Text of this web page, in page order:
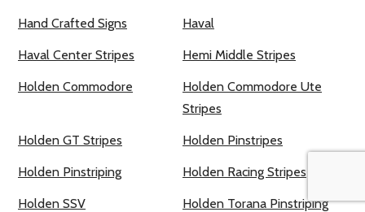
Hand Crafted Signs Haval
Haval Center Stripes Hemi Middle Stripes
Holden Commodore
Holden Commodore Ute
Stripes
Holden GT Stripes Holden Pinstripes
Holden Pinstriping Holden Racing Stripes
Holden SSV Holden Torana Pinstriping